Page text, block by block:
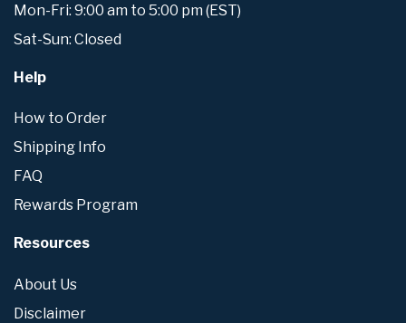
Mon-Fri: 9:00 am to 5:00 pm (EST)
Sat-Sun: Closed
Help
How to Order
Shipping Info
FAQ
Rewards Program
Resources
About Us
Disclaimer